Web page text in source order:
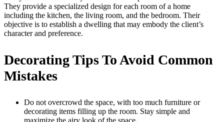
They provide a specialized design for each room of a home
including the kitchen, the living room, and the bedroom. Their
objective is to establish a dwelling that may embody the client’s
character and preference.
Decorating Tips To Avoid Common
Mistakes
Do not overcrowd the space, with too much furniture or
decorating items filling up the room. Stay simple and
maximize the airy look of the space.